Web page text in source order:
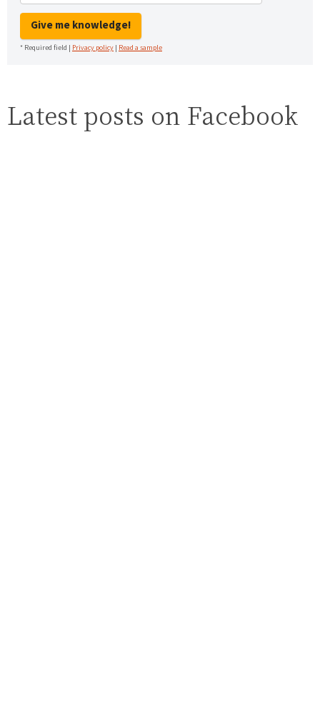
Give me knowledge!
* Required field | Privacy policy | Read a sample
Latest posts on Facebook